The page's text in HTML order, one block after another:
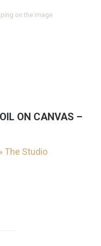
on the image
ON CANVAS –
The Studio